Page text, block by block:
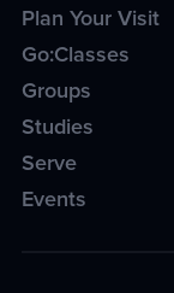
Plan Your Visit
Go:Classes
Groups
Studies
Serve
Events